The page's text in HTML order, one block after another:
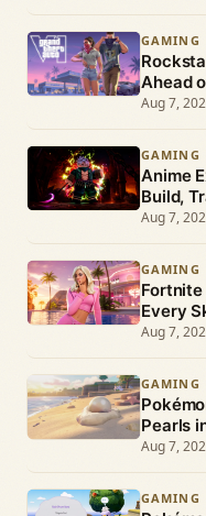
GAMING
Ahead
Aug 7,
GAMING
Anime
Build,
Aug 7,
GAMING
Fortnite
Every
Aug 7,
GAMING
Pearls
Aug 7,
GAMING